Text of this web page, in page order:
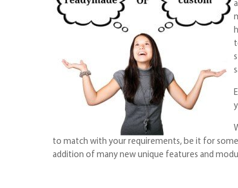
to match with your requirements, be it for
addition of many new unique features and